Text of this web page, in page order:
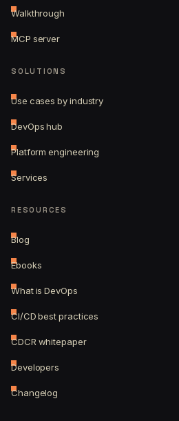
Walkthrough
MCP server
SOLUTIONS
Use cases by industry
DevOps hub
Platform engineering
Services
RESOURCES
Blog
Ebooks
What is DevOps
CI/CD best practices
CDCR whitepaper
Developers
Changelog